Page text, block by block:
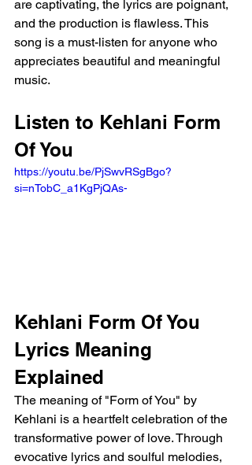
are captivating, the lyrics are poignant,
and the production is flawless. This
song is a must-listen for anyone who
appreciates beautiful and meaningful
music.
Listen to Kehlani Form
Of You
https://youtu.be/PjSwvRSgBgo?
si=nTobC_a1KgPjQAs-
Kehlani Form Of You
Lyrics Meaning
Explained
The meaning of "Form of You" by
Kehlani is a heartfelt celebration of the
transformative power of love. Through
evocative lyrics and soulful melodies,